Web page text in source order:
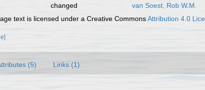
changed
van Soest, Rob W.M.
text is licensed under a Creative CommonsAttribution 4.0
(5) Links (1)